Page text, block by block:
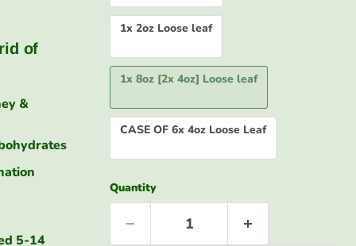
of
&
5-14
1x 2oz Loose leaf
1x 8oz [2x 4oz] Loose leaf
CASE OF 6x 4oz Loose Leaf
Quantity